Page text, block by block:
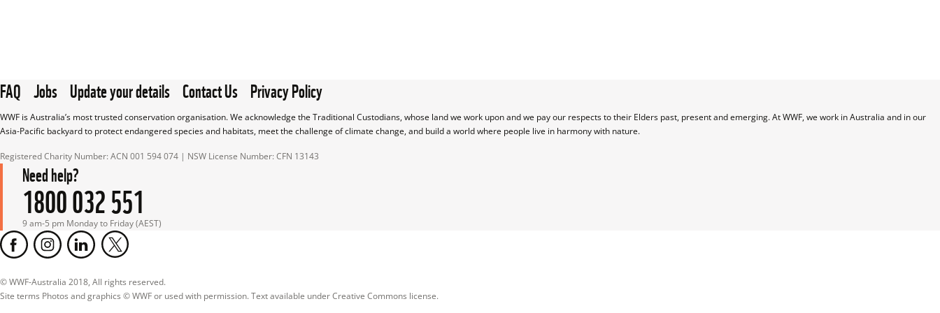
FAQ Jobs Update your details Contact Us Privacy Policy
WWF is Australia’s most trusted conservation organisation. We acknowledge the Traditional Custodians, whose land we work upon and we pay our respects to their Elders past, present and emerging. At WWF, we work in Australia and in our
Asia-Pacific backyard to protect endangered species and habitats, meet the challenge of climate change, and build a world where people live in harmony with nature.
Registered Charity Number: ACN 001 594 074 | NSW License Number: CFN 13143
Need help?
1800 032 551
9 am-5 pm Monday to Friday (AEST)
© WWF-Australia 2018, All rights reserved.
Site terms Photos and graphics © WWF or used with permission. Text available under Creative Commons license.